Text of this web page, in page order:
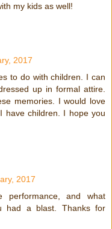
my kids as well!
2017
to do with children. I can
up in formal attire.
memories. I would love
have children. I hope you
2017
performance, and what
had a blast. Thanks for